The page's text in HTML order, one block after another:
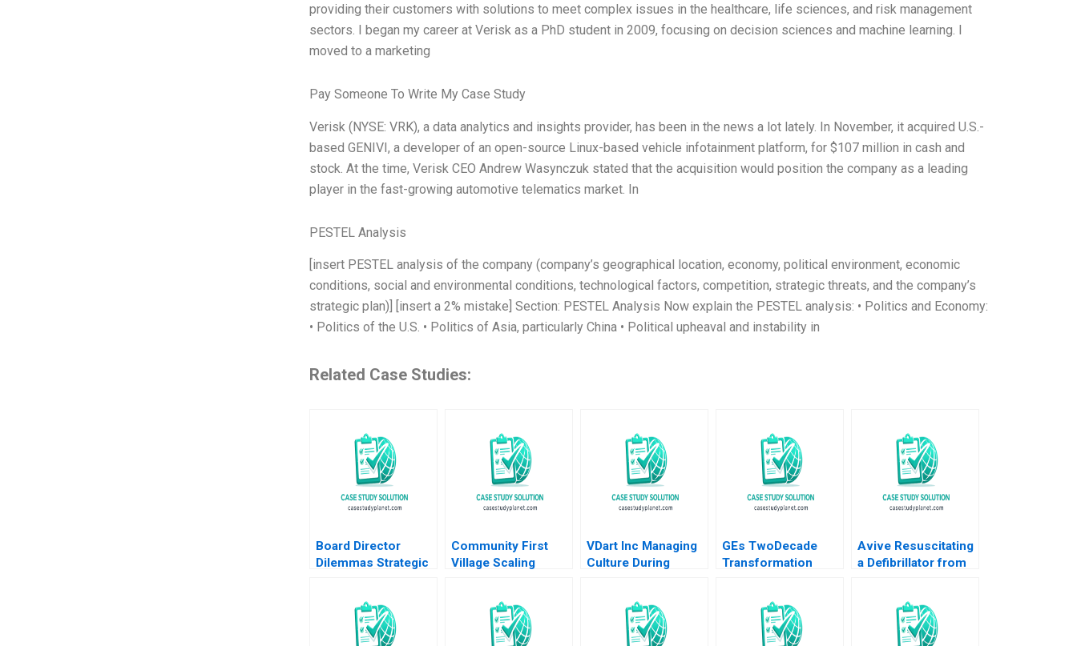
providing their customers with solutions to meet complex issues in the healthcare, life sciences, and risk management
sectors. I began my career at Verisk as a PhD student in 2009, focusing on decision sciences and machine learning. I
moved to a marketing
Pay Someone To Write My Case Study
Verisk (NYSE: VRK), a data analytics and insights provider, has been in the news a lot lately. In November, it acquired U.S.-
based GENIVI, a developer of an open-source Linux-based vehicle infotainment platform, for $107 million in cash and
stock. At the time, Verisk CEO Andrew Wasynczuk stated that the acquisition would position the company as a leading
player in the fast-growing automotive telematics market. In
PESTEL Analysis
[insert PESTEL analysis of the company (company’s geographical location, economy, political environment, economic
conditions, social and environmental conditions, technological factors, competition, strategic threats, and the company’s
strategic plan)] [insert a 2% mistake] Section: PESTEL Analysis Now explain the PESTEL analysis: • Politics and Economy:
• Politics of the U.S. • Politics of Asia, particularly China • Political upheaval and instability in
Related Case Studies:
Board Director
Dilemmas Strategic
Sanguineti
Community First
Village Scaling
Scibetta
VDart Inc Managing
Culture During
GEs TwoDecade
Transformation
Christopher A
Bartlett 1999
Avive Resuscitating
a Defibrillator from
William Marks